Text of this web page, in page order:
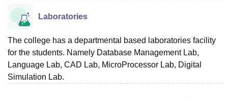
Laboratories
The college has a departmental based laboratories facility
for the students. Namely Database Management Lab,
Language Lab, CAD Lab, MicroProcessor Lab, Digital
Simulation Lab.